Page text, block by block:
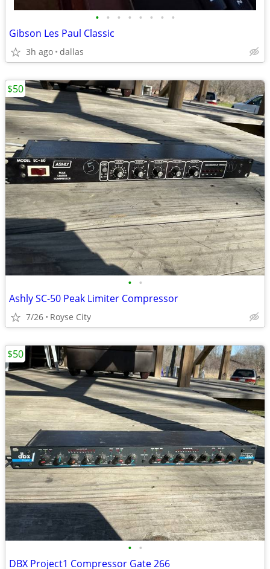
• • • • • • • •
Gibson Les Paul Classic
3h ago dallas
• •
Ashly SC-50 Peak Limiter Compressor
7/26 Royse City
$50
• •
DBX Project1 Compressor Gate 266
$50